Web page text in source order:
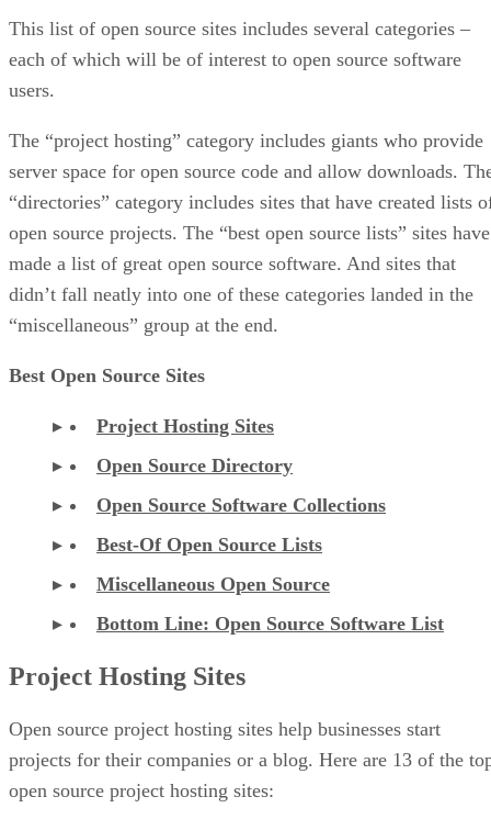
This list of open source sites includes several categories –
each of which will be of interest to open source software
users.
The “project hosting” category includes giants who provide
server space for open source code and allow downloads.
“directories” category includes sites that have created lists
open source projects. The “best open source lists” sites have
made a list of great open source software. And sites that
didn’t fall neatly into one of these categories landed in the
“miscellaneous” group at the end.
Best Open Source Sites
Project Hosting Sites
Open Source Directory
Open Source Software Collections
Best-Of Open Source Lists
Miscellaneous Open Source
Bottom Line: Open Source Software List
Project Hosting Sites
Open source project hosting sites help businesses start
projects for their companies or a blog. Here are 13 of the
open source project hosting sites: